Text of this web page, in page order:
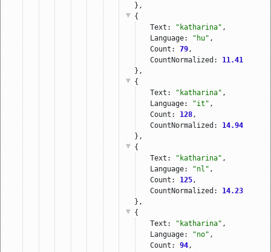
},
{
Text:
"katharina" ,
Language:
"hu" ,
Count: 79 ,
CountNormalized: 11.41
},
{
Text:
"katharina" ,
Language:
"it" ,
Count: 128 ,
CountNormalized: 14.94
},
{
Text:
"katharina" ,
Language:
"nl" ,
Count: 125 ,
CountNormalized: 14.23
},
{
Text:
"katharina" ,
Language:
"no" ,
Count: 94 ,